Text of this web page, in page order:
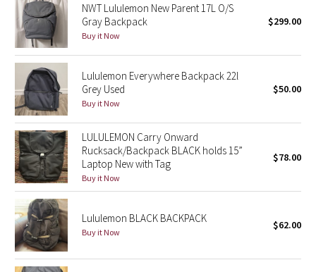
Shibori
Stained Glass
Disney x Lululemon
Lululemon x Madhappy
Seawheeze 2022
Seawheeze 2021
Seawheeze 2020
Seawheeze 2018
NWT Lululemon New Parent 17L O/S
Gray Backpack
Buy it Now
$299.00
Lululemon Everywhere Backpack 22l
Grey Used
Buy it Now
$50.00
LULULEMON Carry Onward
Rucksack/Backpack BLACK holds 15”
Laptop New with Tag
Buy it Now
$78.00
Lululemon BLACK BACKPACK
Buy it Now
$62.00